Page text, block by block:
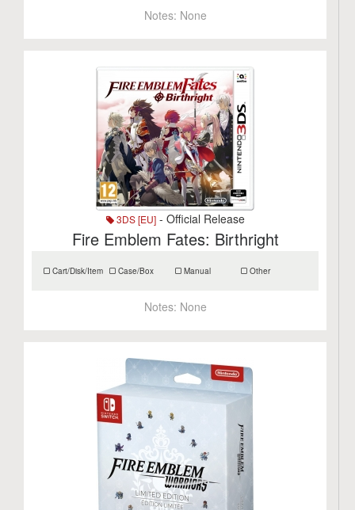
Notes: None
3DS [EU]- Official Release
Fire Emblem Fates: Birthright
Cart/Disk/Item Case/Box Manual Other
Notes: None